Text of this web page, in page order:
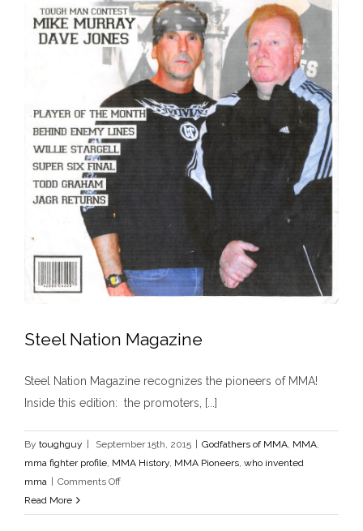
Steel Nation Magazine
Steel Nation Magazine
Steel Nation Magazine recognizes the pioneers of MMA!
Inside this edition: the promoters, [...]
By toughguy September 15th, 2015 Godfathers of MMA, MMA,
mma fighter profile, MMA History, MMA Pioneers, who invented
mma
Comments Offon
Nation
Read More